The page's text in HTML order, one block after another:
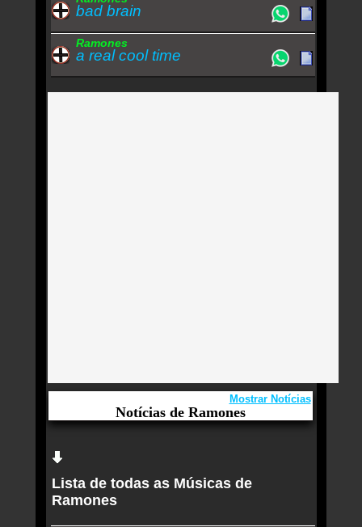
bad brain
Ramones
a real cool time
Notícias de Ramones
Mostrar Notícias
Aqui você curte Ramones e seus Sucessos,
Antigas, Novas e os Lançamentos.
Ramones serão homenageados com estrela na
Calçada da Fama de Hollywood
Lista de todas as Músicas de
Ramones